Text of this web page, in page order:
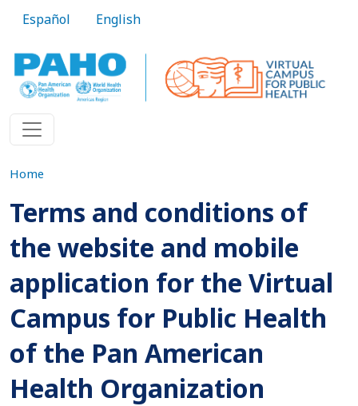
Español English
Home
Terms and conditions of
the website and mobile
application for the Virtual
Campus for Public Health
of the Pan American
Health Organization